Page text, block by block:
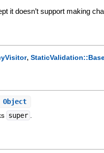
it doesn’t support making
,
Object
super